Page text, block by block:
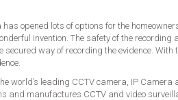
has opened lots of options for the
invention. The safety of the
secured way of recording the evidence.
world’s leading CCTV camera, IP
and manufactures CCTV and video